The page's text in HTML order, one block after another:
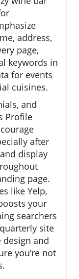
address,
page,
keywords in
for events
cuisines.
and
Profile
after
display
page.
like Yelp,
your
searchers
site
and
you’re not